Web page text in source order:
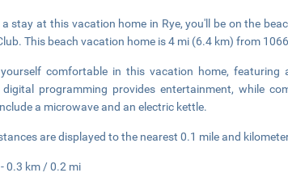
a stay at this vacation home in Rye, you'll be on the
This beach vacation home is 4 mi (6.4 km) from
comfortable in this vacation home,
programming provides entertainment, while
a microwave and an electric kettle.
are displayed to the nearest 0.1 mile and
0.3 km / 0.2 mi